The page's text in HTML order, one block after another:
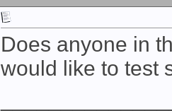
Does anyone in
would like to test